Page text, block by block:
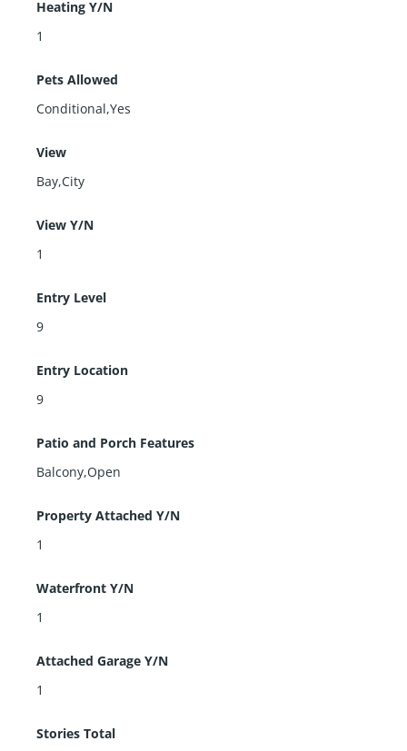
Heating Y/N
1
Pets Allowed
Conditional,Yes
View
Bay,City
View Y/N
1
Entry Level
9
Entry Location
9
Patio and Porch Features
Balcony,Open
Property Attached Y/N
1
Waterfront Y/N
1
Attached Garage Y/N
1
Stories Total